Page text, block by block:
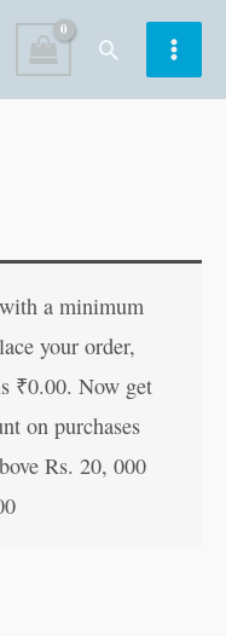
Search
a minimum
your order,
₹0.00. Now get
on purchases
Rs. 20, 000